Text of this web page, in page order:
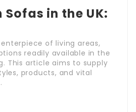
in the UK:
of living areas,
readily available in the
This article aims to supply
products, and vital